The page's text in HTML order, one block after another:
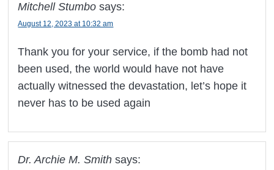
Mitchell Stumbo says:
August 12, 2023 at 10:32 am
Thank you for your service, if the bomb had not
been used, the world would have not have
actually witnessed the devastation, let’s hope it
never has to be used again
Dr. Archie M. Smith says: